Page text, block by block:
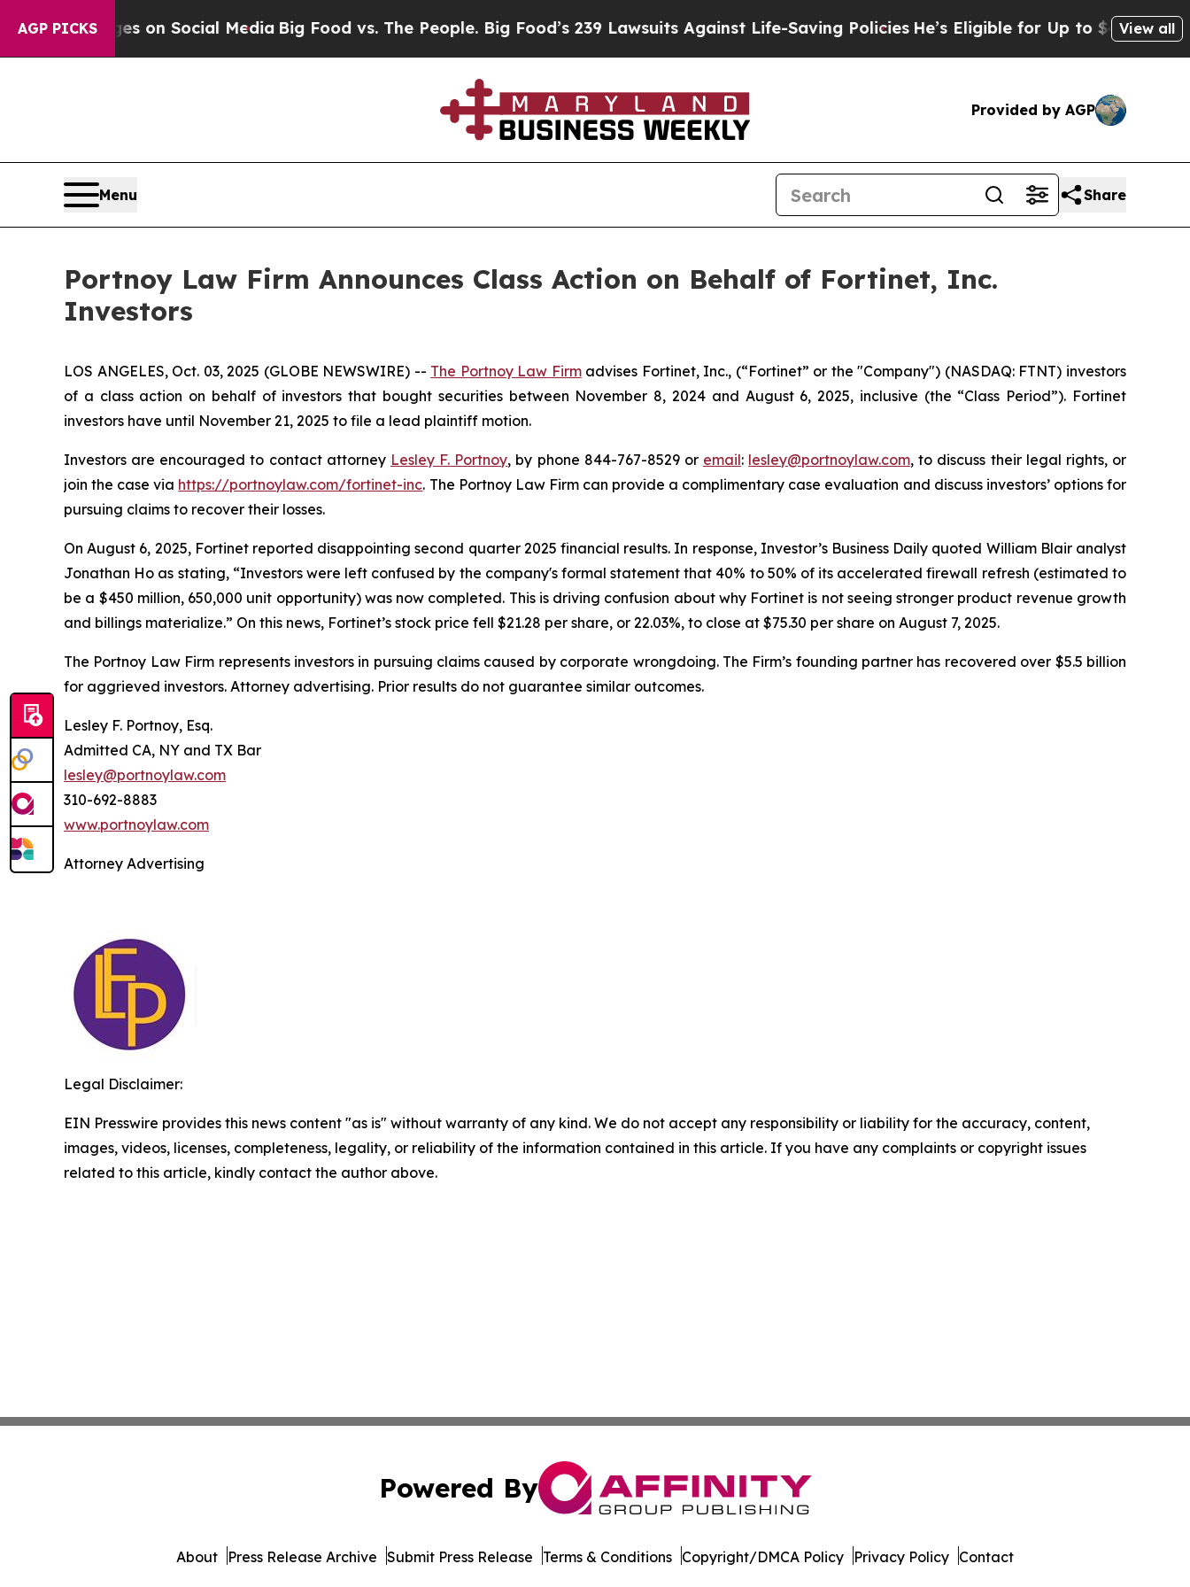
AGP PICKS
Messages on Social MediaBig Food vs. The People. Big Food’s 239 Lawsuits Against Life-Saving PoliciesHe’s Eligible for Up to $480,000 After
View all
Provided by AGP
Menu Share
Portnoy Law Firm Announces Class Action on Behalf of Fortinet, Inc.
Investors
LOS ANGELES, Oct. 03, 2025 (GLOBE NEWSWIRE) -- The Portnoy Law Firmadvises Fortinet, Inc., (“Fortinet” or the "Company") (NASDAQ: FTNT) investors
of a class action on behalf of investors that bought securities between November 8, 2024 and August 6, 2025, inclusive (the “Class Period”). Fortinet
investors have until November 21, 2025 to file a lead plaintiff motion.
Investors are encouraged to contact attorney Lesley F. Portnoy, by phone 844-767-8529 or email: lesley@portnoylaw.com, to discuss their legal rights, or
join the case via https://portnoylaw.com/fortinet-inc. The Portnoy Law Firm can provide a complimentary case evaluation and discuss investors’ options for
pursuing claims to recover their losses.
On August 6, 2025, Fortinet reported disappointing second quarter 2025 financial results. In response, Investor’s Business Daily quoted William Blair analyst
Jonathan Ho as stating, “Investors were left confused by the company's formal statement that 40% to 50% of its accelerated firewall refresh (estimated to
be a $450 million, 650,000 unit opportunity) was now completed. This is driving confusion about why Fortinet is not seeing stronger product revenue growth
and billings materialize.” On this news, Fortinet’s stock price fell $21.28 per share, or 22.03%, to close at $75.30 per share on August 7, 2025.
The Portnoy Law Firm represents investors in pursuing claims caused by corporate wrongdoing. The Firm’s founding partner has recovered over $5.5 billion
for aggrieved investors. Attorney advertising. Prior results do not guarantee similar outcomes.
Lesley F. Portnoy, Esq.
Admitted CA, NY and TX Bar
lesley@portnoylaw.com
310-692-8883
www.portnoylaw.com
Attorney Advertising
Legal Disclaimer:
EIN Presswire provides this news content "as is" without warranty of any kind. We do not accept any responsibility or liability for the accuracy, content,
images, videos, licenses, completeness, legality, or reliability of the information contained in this article. If you have any complaints or copyright issues
related to this article, kindly contact the author above.
Powered By
About Press Release Archive Submit Press Release Terms & Conditions Copyright/DMCA Policy Privacy Policy Contact